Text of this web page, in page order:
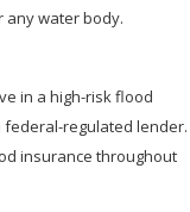
any water body.
in a high-risk flood
federal-regulated lender.
insurance throughout